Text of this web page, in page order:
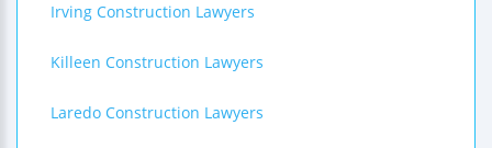
Irving Construction Lawyers
Killeen Construction Lawyers
Laredo Construction Lawyers